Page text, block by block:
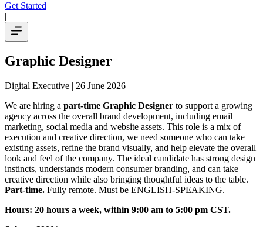
Get Started
|
Graphic Designer
Digital Executive | 26 June 2026
We are hiring a part-time Graphic Designer to support a growing
agency across the overall brand development, including email
marketing, social media and website assets. This role is a mix of
execution and creative direction, we need someone who can take
existing assets, refine the brand visually, and help elevate the overall
look and feel of the company. The ideal candidate has strong design
instincts, understands modern consumer branding, and can take
creative direction while also bringing thoughtful ideas to the table.
Part-time. Fully remote. Must be ENGLISH-SPEAKING.
Hours: 20 hours a week, within 9:00 am to 5:00 pm CST.